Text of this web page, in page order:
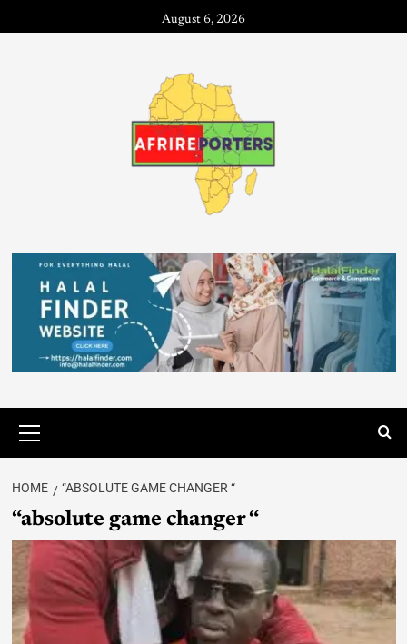
August 6, 2026
HOME “ABSOLUTE GAME CHANGER “
“absolute game changer “